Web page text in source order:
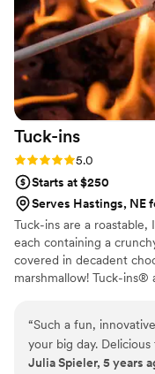
Tuck-ins
Rating: 5.0 (3 reviews)
5.0
Starts at $250
Serves Hastings, NE
Tuck-ins are a roastable,
each containing a
covered in decadent
marshmallow! Tuck-ins®
or electric stove. You
station at your event
available through Tuck-
“Such a fun,
your big day.
customize/personalize
Julia Spieler, 5 years